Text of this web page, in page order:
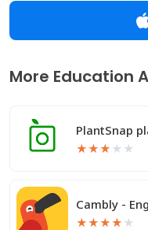
More Education
PlantSnap
★★★ ★ ★
Cambly -
★★★★ ★